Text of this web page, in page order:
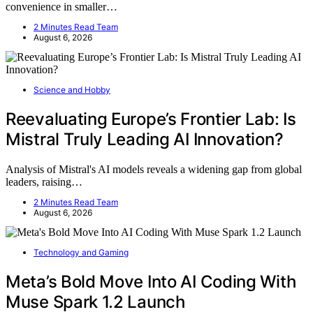
convenience in smaller…
2 Minutes Read Team
August 6, 2026
Science and Hobby
Reevaluating Europe’s Frontier Lab: Is
Mistral Truly Leading AI Innovation?
Analysis of Mistral's AI models reveals a widening gap from global
leaders, raising…
2 Minutes Read Team
August 6, 2026
Technology and Gaming
Meta’s Bold Move Into AI Coding With
Muse Spark 1.2 Launch